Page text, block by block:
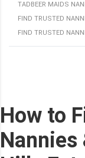
TADBEER MAIDS
FIND TRUSTED
FIND TRUSTED
How to
Nannies